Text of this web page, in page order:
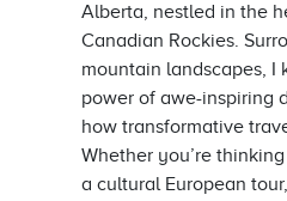
Alberta, nestled in the
Canadian Rockies.
mountain landscapes, I
power of awe-inspiring
how transformative
Whether you’re
a cultural European